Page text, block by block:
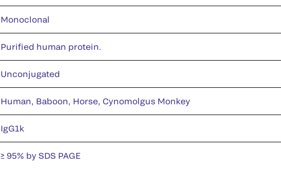
Monoclonal
Purified human protein.
Unconjugated
Human, Baboon, Horse, Cynomolgus Monkey
IgG1k
≥ 95% by SDS PAGE